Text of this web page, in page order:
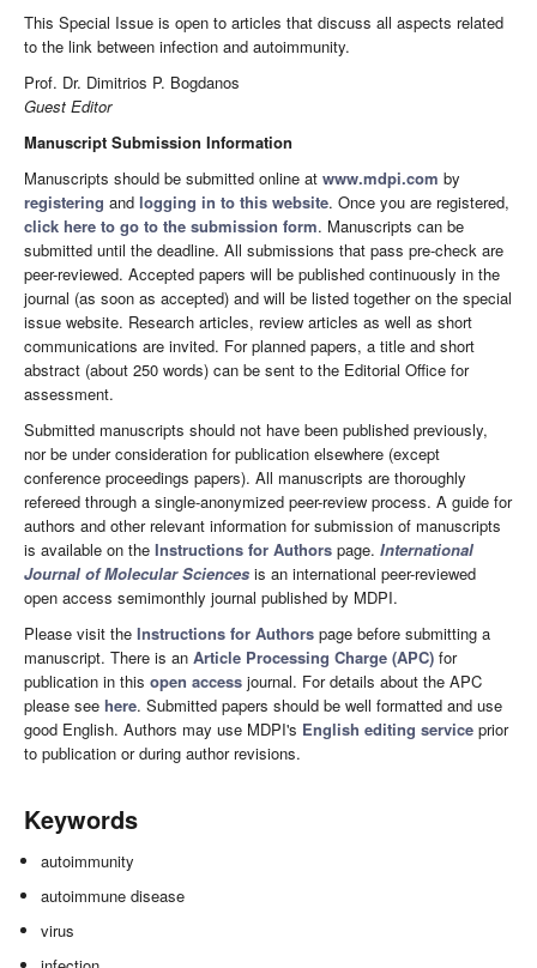
This Special Issue is open to articles that discuss all aspects related
to the link between infection and autoimmunity.
Prof. Dr. Dimitrios P. Bogdanos
Guest Editor
Manuscript Submission Information
Manuscripts should be submitted online at www.mdpi.com by
registering and logging in to this website. Once you are registered,
click here to go to the submission form. Manuscripts can be
submitted until the deadline. All submissions that pass pre-check are
peer-reviewed. Accepted papers will be published continuously in the
journal (as soon as accepted) and will be listed together on the special
issue website. Research articles, review articles as well as short
communications are invited. For planned papers, a title and short
abstract (about 250 words) can be sent to the Editorial Office for
assessment.
Submitted manuscripts should not have been published previously,
nor be under consideration for publication elsewhere (except
conference proceedings papers). All manuscripts are thoroughly
refereed through a single-anonymized peer-review process. A guide for
authors and other relevant information for submission of manuscripts
is available on the Instructions for Authors page. International
Journal of Molecular Sciences is an international peer-reviewed
open access semimonthly journal published by MDPI.
Please visit the Instructions for Authors page before submitting a
manuscript. There is an Article Processing Charge (APC) for
publication in this open access journal. For details about the APC
please see here. Submitted papers should be well formatted and use
good English. Authors may use MDPI's English editing service prior
to publication or during author revisions.
Keywords
autoimmunity
autoimmune disease
virus